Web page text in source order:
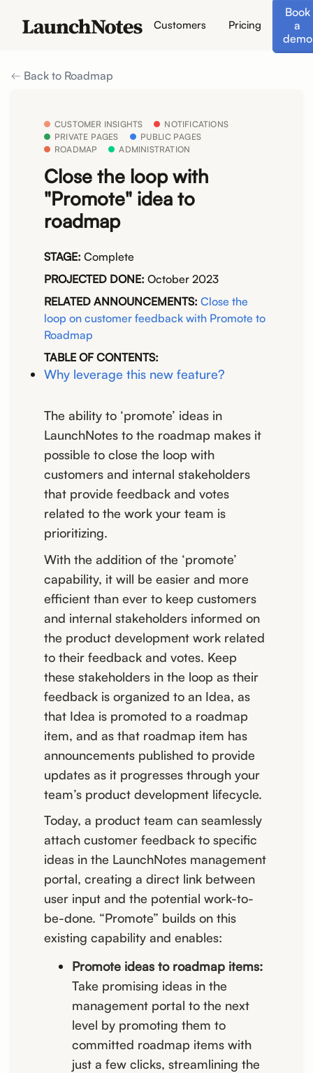
Customers Pricing
Book
a
demo
Back to Roadmap
CUSTOMER INSIGHTS
NOTIFICATIONS
PRIVATE PAGES
PUBLIC PAGES
ROADMAP
ADMINISTRATION
Close the loop with
"Promote" idea to
roadmap
STAGE: Complete
PROJECTED DONE: October 2023
RELATED ANNOUNCEMENTS: Close the
loop on customer feedback with Promote to
Roadmap
TABLE OF CONTENTS:
Why leverage this new feature?
The ability to ‘promote’ ideas in
LaunchNotes to the roadmap makes it
possible to close the loop with
customers and internal stakeholders
that provide feedback and votes
related to the work your team is
prioritizing.
With the addition of the ‘promote’
capability, it will be easier and more
efficient than ever to keep customers
and internal stakeholders informed on
the product development work related
to their feedback and votes. Keep
these stakeholders in the loop as their
feedback is organized to an Idea, as
that Idea is promoted to a roadmap
item, and as that roadmap item has
announcements published to provide
updates as it progresses through your
team’s product development lifecycle.
Today, a product team can seamlessly
attach customer feedback to specific
ideas in the LaunchNotes management
portal, creating a direct link between
user input and the potential work-to-
be-done. “Promote” builds on this
existing capability and enables:
Promote ideas to roadmap items:
Take promising ideas in the
management portal to the next
level by promoting them to
committed roadmap items with
just a few clicks, streamlining the